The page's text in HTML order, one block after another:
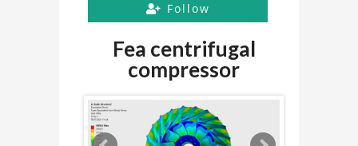
Follow
Fea centrifugal
compressor